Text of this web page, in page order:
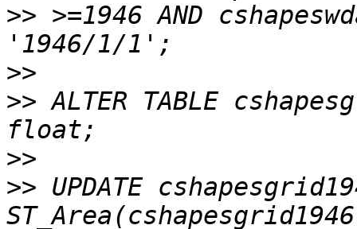
>> >=1946 AND
>>
>> ALTER TABLE
>>
>> UPDATE